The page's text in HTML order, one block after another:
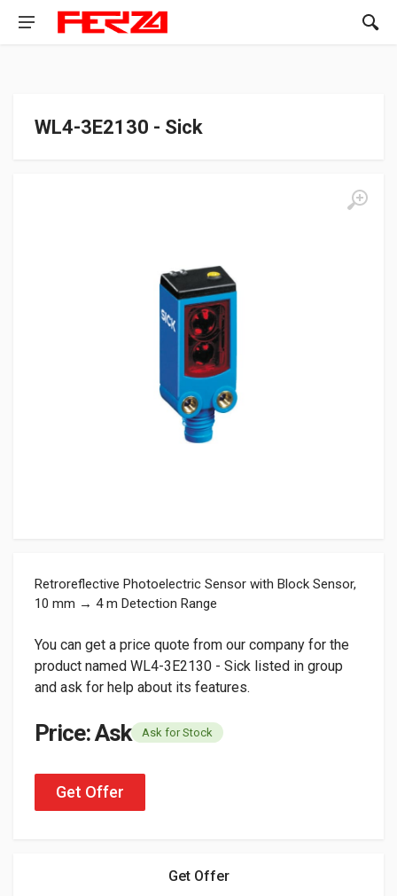
WL4-3E2130 - Sick
Retroreflective Photoelectric Sensor with Block Sensor,
10 mm → 4 m Detection Range
You can get a price quote from our company for the
product named WL4-3E2130 - Sick listed in group
and ask for help about its features.
Price: Ask Ask for Stock
Get Offer
Get Offer